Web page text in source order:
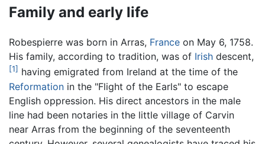
Family and early life
Robespierre was born in Arras, France on May 6, 1758.
His family, according to tradition, was of Irish descent,
[1] having emigrated from Ireland at the time of the
Reformation in the "Flight of the Earls" to escape
English oppression. His direct ancestors in the male
line had been notaries in the little village of Carvin
near Arras from the beginning of the seventeenth